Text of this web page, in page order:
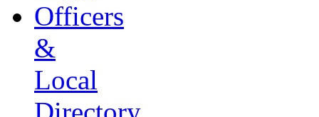
Officers
&
Local